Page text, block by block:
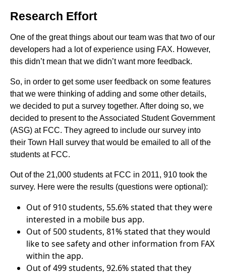
Research Effort
One of the great things about our team was that two of our
developers had a lot of experience using FAX. However,
this didn’t mean that we didn’t want more feedback.
So, in order to get some user feedback on some features
that we were thinking of adding and some other details,
we decided to put a survey together. After doing so, we
decided to present to the Associated Student Government
(ASG) at FCC. They agreed to include our survey into
their Town Hall survey that would be emailed to all of the
students at FCC.
Out of the 21,000 students at FCC in 2011, 910 took the
survey. Here were the results (questions were optional):
Out of 910 students, 55.6% stated that they were
interested in a mobile bus app.
Out of 500 students, 81% stated that they would
like to see safety and other information from FAX
within the app.
Out of 499 students, 92.6% stated that they